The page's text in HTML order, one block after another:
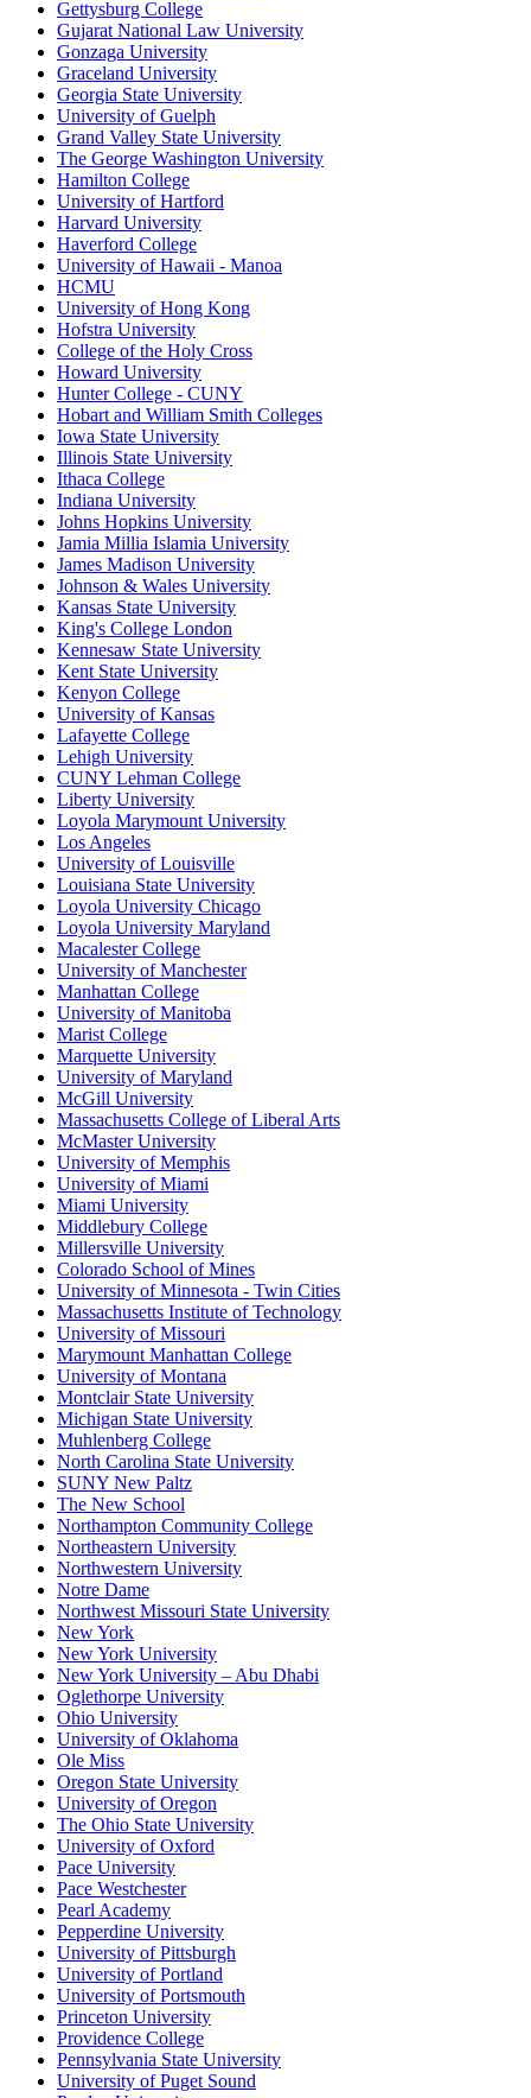
Gettysburg College
Gujarat National Law University
Gonzaga University
Graceland University
Georgia State University
University of Guelph
Grand Valley State University
The George Washington University
Hamilton College
University of Hartford
Harvard University
Haverford College
University of Hawaii - Manoa
HCMU
University of Hong Kong
Hofstra University
College of the Holy Cross
Howard University
Hunter College - CUNY
Hobart and William Smith Colleges
Iowa State University
Illinois State University
Ithaca College
Indiana University
Johns Hopkins University
Jamia Millia Islamia University
James Madison University
Johnson & Wales University
Kansas State University
King's College London
Kennesaw State University
Kent State University
Kenyon College
University of Kansas
Lafayette College
Lehigh University
CUNY Lehman College
Liberty University
Loyola Marymount University
Los Angeles
University of Louisville
Louisiana State University
Loyola University Chicago
Loyola University Maryland
Macalester College
University of Manchester
Manhattan College
University of Manitoba
Marist College
Marquette University
University of Maryland
McGill University
Massachusetts College of Liberal Arts
McMaster University
University of Memphis
University of Miami
Miami University
Middlebury College
Millersville University
Colorado School of Mines
University of Minnesota - Twin Cities
Massachusetts Institute of Technology
University of Missouri
Marymount Manhattan College
University of Montana
Montclair State University
Michigan State University
Muhlenberg College
North Carolina State University
SUNY New Paltz
The New School
Northampton Community College
Northeastern University
Northwestern University
Notre Dame
Northwest Missouri State University
New York
New York University
New York University – Abu Dhabi
Oglethorpe University
Ohio University
University of Oklahoma
Ole Miss
Oregon State University
University of Oregon
The Ohio State University
University of Oxford
Pace University
Pace Westchester
Pearl Academy
Pepperdine University
University of Pittsburgh
University of Portland
University of Portsmouth
Princeton University
Providence College
Pennsylvania State University
University of Puget Sound